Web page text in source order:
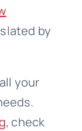
by
your
, check